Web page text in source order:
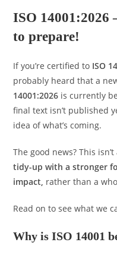
ISO 14001:2026
to prepare!
If you’re certified to ISO
probably heard that a
14001:2026 is currently
final text isn’t published
idea of what’s coming.
The good news? This
tidy-up with a stronger
impact, rather than a
Read on to see what we
Why is ISO 14001